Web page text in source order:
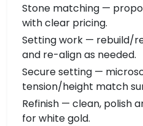
Stone matching —
with clear pricing.
Setting work — rebuild/
and re-align as needed.
Secure setting —
tension/height match
Refinish — clean, polish
for white gold.